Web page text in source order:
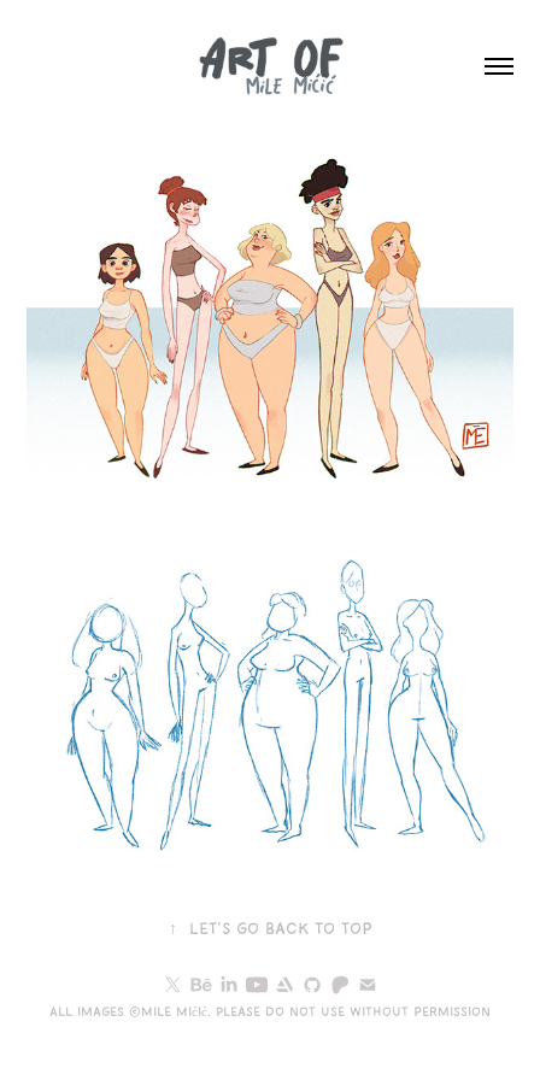
↑ Let's go back to top
All images ©Mile Mićić. Please do not use without permission